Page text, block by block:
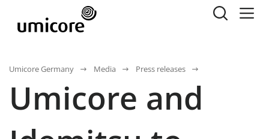
Umicore Germany Media Press releases
Umicore and